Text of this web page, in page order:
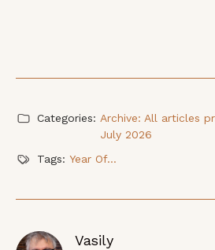
Categories: Archive: All articles
July 2026
Tags: Year Of...
Vasily